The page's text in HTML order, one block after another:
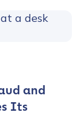
and
Its